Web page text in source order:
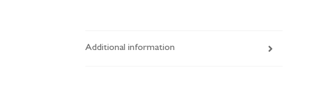
Additional information